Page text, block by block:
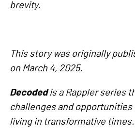
brevity.
This story was originally
on March 4, 2025.
Decodedis a Rappler series
challenges and
living in transformative